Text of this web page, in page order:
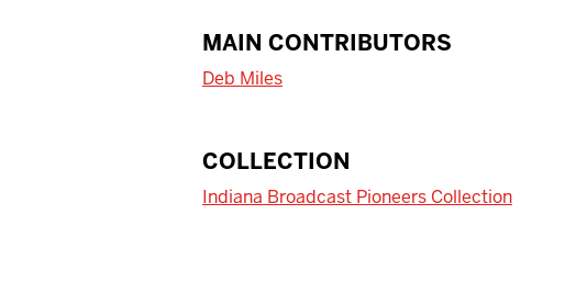
MAIN CONTRIBUTORS
Deb Miles
COLLECTION
Indiana Broadcast Pioneers Collection